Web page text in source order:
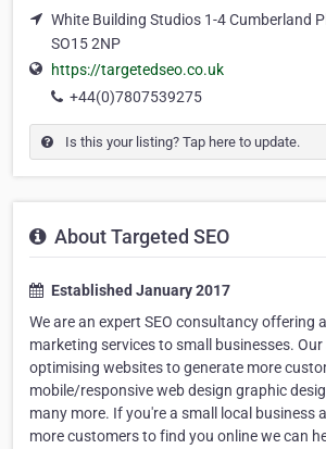
White Building Studios 1-4 Cumberland
SO15 2NP
https://targetedseo.co.uk
+44(0)7807539275
Is this your listing? Tap here to update.
About Targeted SEO
Established January 2017
We are an expert SEO consultancy offering
marketing services to small businesses.
optimising websites to generate more
mobile/responsive web design graphic
many more. If you're a small local business
more customers to find you online we can